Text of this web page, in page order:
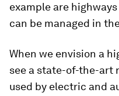
example are
can be managed in
When we envision a
see a state-of-the-art
used by electric and